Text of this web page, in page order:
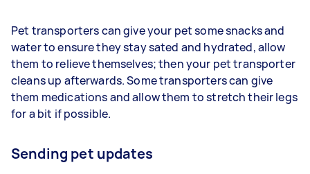
Pet transporters can give your pet some snacks and
water to ensure they stay sated and hydrated, allow
them to relieve themselves; then your pet transporter
cleans up afterwards. Some transporters can give
them medications and allow them to stretch their legs
for a bit if possible.
Sending pet updates